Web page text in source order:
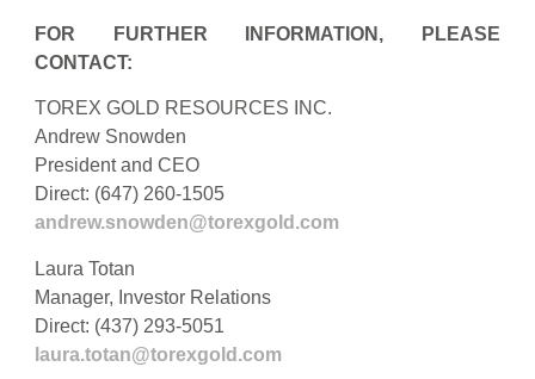
FOR FURTHER INFORMATION, PLEASE
CONTACT:
TOREX GOLD RESOURCES INC.
Andrew Snowden
President and CEO
Direct: (647) 260-1505
andrew.snowden@torexgold.com
Laura Totan
Manager, Investor Relations
Direct: (437) 293-5051
laura.totan@torexgold.com